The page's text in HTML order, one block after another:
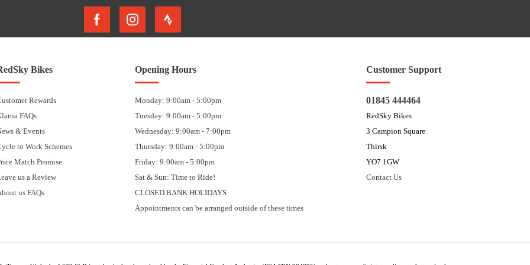
Bikes
Rewards
FAQs
& Events
to Work Schemes
Match Promise
us a Review
us FAQs
Opening Hours
Monday: 9:00am - 5:00pm
Tuesday: 9:00am - 5:00pm
Wednesday: 9:00am - 7:00pm
Thursday: 9:00am - 5:00pm
Friday: 9:00am - 5:00pm
Sat & Sun: Time to Ride!
CLOSED BANK HOLIDAYS
Appointments can be arranged outside of these times
Customer Support
01845 444464
RedSky Bikes
3 Campion Square
Thirsk
YO7 1GW
Contact Us